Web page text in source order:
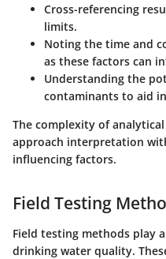
Cross-referencing
limits.
Noting the time and
as these factors can
Understanding the
contaminants to aid
The complexity of
approach interpretation
influencing factors.
Field Testing
Field testing methods play
drinking water quality.